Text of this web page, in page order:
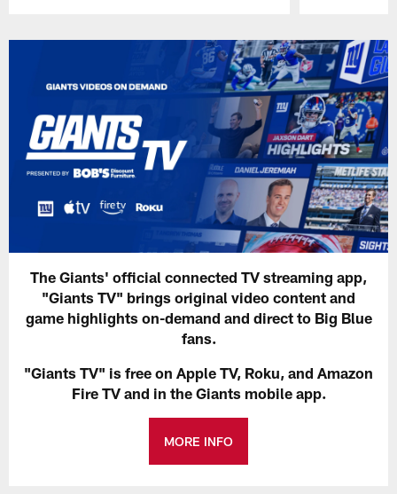
The Giants' official connected TV streaming app,
"Giants TV" brings original video content and
game highlights on-demand and direct to Big Blue
fans.
"Giants TV" is free on Apple TV, Roku, and Amazon
Fire TV and in the Giants mobile app.
MORE INFO